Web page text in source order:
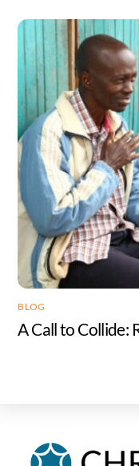
BLOG
A Call to Collide: